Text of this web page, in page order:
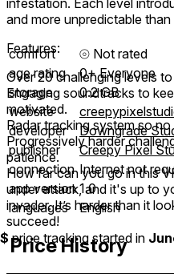
and more unpredictable than
Features:
Over 20 challenging levels
Engaging soundtracks to
motivated.
Radar tracking system so
Progressively harder
patience.
How far can you go in this
under attack, and it's up to
invader. It’s harder than it
succeed!
comfort ⦾ Not rated
age rating
0+ Everyone
storage
0.2 GB
website
developer
Downgrade
publisher
Creepy Pixel
connection Internet not
app version 1.0
languages
English
Price History
$ price tracking started in